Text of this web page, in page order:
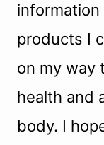
information
products I
on my way
health and
body. I